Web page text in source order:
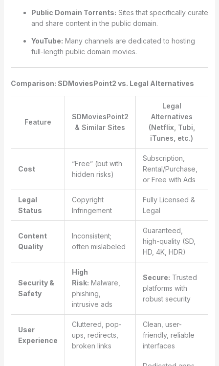
Public Domain Torrents: Sites that specifically curate
and share content in the public domain.
YouTube: Many channels are dedicated to hosting
full-length public domain movies.
Comparison: SDMoviesPoint2 vs. Legal Alternatives
Feature
SDMoviesPoint2
& Similar Sites
Legal
Alternatives
(Netflix, Tubi,
iTunes, etc.)
Cost
“Free” (but with
hidden risks)
Subscription,
Rental/Purchase,
or Free with Ads
Legal
Status
Copyright
Infringement
Fully Licensed &
Legal
Content
Quality
Inconsistent;
often mislabeled
Guaranteed,
high-quality (SD,
HD, 4K, HDR)
Security &
Safety
High
Risk: Malware,
phishing,
intrusive ads
Secure: Trusted
platforms with
robust security
User
Experience
Cluttered, pop-
ups, redirects,
broken links
Clean, user-
friendly, reliable
interfaces